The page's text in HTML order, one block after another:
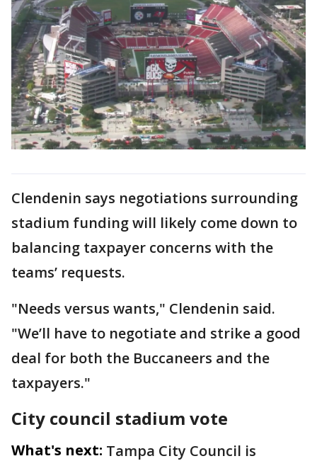
Clendenin says negotiations surrounding
stadium funding will likely come down to
balancing taxpayer concerns with the
teams’ requests.
"Needs versus wants," Clendenin said.
"We’ll have to negotiate and strike a good
deal for both the Buccaneers and the
taxpayers."
City council stadium vote
What's next: Tampa City Council is